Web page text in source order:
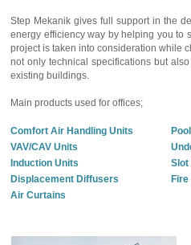
Step Mekanik gives full support in the
energy efficiency way by helping you to
project is taken into consideration while
not only technical specifications but
existing buildings.
Main products used for offices;
Comfort Air Handling Units
VAV/CAV Units
Induction Units
Slot
Displacement Diffusers
Air Curtains